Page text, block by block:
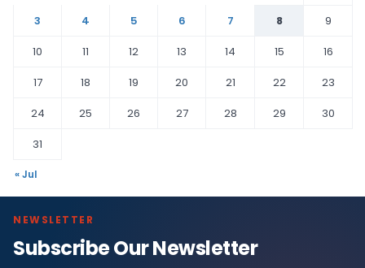
3
4 5 6 7 8
9
10
11 12 13 14 15
16
17
18 19 20 21 22
23
24
25 26 27 28 29
30
31
« Jul
NEWSLETTER
Subscribe Our Newsletter